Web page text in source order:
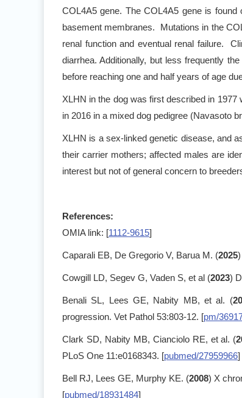
COL4A5 gene. The COL4A5 gene is
basement membranes. Mutations in the
renal function and eventual renal failure.
diarrhea. Additionally, but less frequently
before reaching one and half years of age
XLHN in the dog was first described in
in 2016 in a mixed dog pedigree (Navasoto
XLHN is a sex-linked genetic disease, and
their carrier mothers; affected males are
interest but not of general concern to
References:
OMIA link: [1112-9615]
Caparali EB, De Gregorio V, Barua M. (2025
Cowgill LD, Segev G, Vaden S, et al (2023)
Benali SL, Lees GE, Nabity MB, et al. (
progression. Vet Pathol 53:803-12. [pm/
Clark SD, Nabity MB, Cianciolo RE, et al. (
PLoS One 11:e0168343. [pubmed/27959966]
Bell RJ, Lees GE, Murphy KE. (2008) X
[pubmed/18931484]